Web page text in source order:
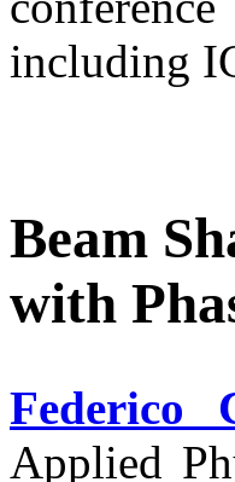
including
Beam
with
Federico
Applied